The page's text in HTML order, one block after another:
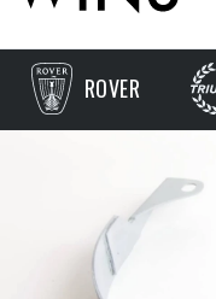
ROVER